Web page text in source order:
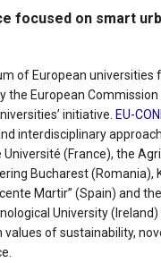
focused on smart
of European universities
the European
initiative. EU-
interdisciplinary
(France), the
Bucharest (Romania),
Mαrtir” (Spain) and
University
of sustainability,